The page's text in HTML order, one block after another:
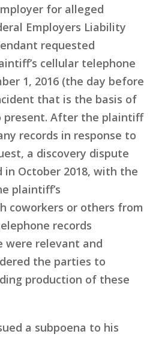
for alleged
Employers Liability
requested
cellular telephone
1, 2016 (the day before
that is the basis of
present. After the plaintiff
records in response to
a discovery dispute
in October 2018, with the
plaintiff’s
coworkers or others from
records
were relevant and
the parties to
production of these
a subpoena to his